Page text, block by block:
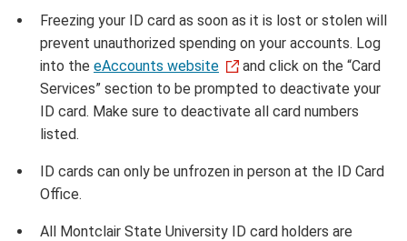
Freezing your ID card as soon as it is lost or stolen will
prevent unauthorized spending on your accounts. Log
into the eAccounts website
and click on the “Card
Services” section to be prompted to deactivate your
ID card. Make sure to deactivate all card numbers
listed.
ID cards can only be unfrozen in person at the ID Card
Office.
All Montclair State University ID card holders are